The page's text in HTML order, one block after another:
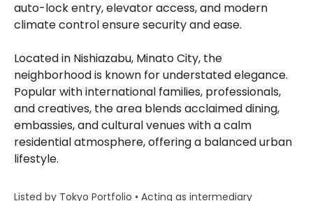
auto-lock entry, elevator access, and modern
climate control ensure security and ease.
Located in Nishiazabu, Minato City, the
neighborhood is known for understated elegance.
Popular with international families, professionals,
and creatives, the area blends acclaimed dining,
embassies, and cultural venues with a calm
residential atmosphere, offering a balanced urban
lifestyle.
Listed by Tokyo Portfolio • Acting as intermediary